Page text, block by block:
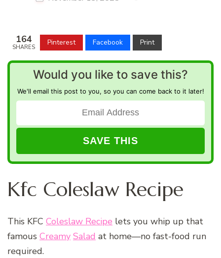
164
SHARES
Pinterest Facebook Print
Would you like to save this?
We'll email this post to you, so you can come back to it later!
Kfc Coleslaw Recipe
This KFC Coleslaw Recipe lets you whip up that
famous Creamy Salad at home—no fast-food run
required.